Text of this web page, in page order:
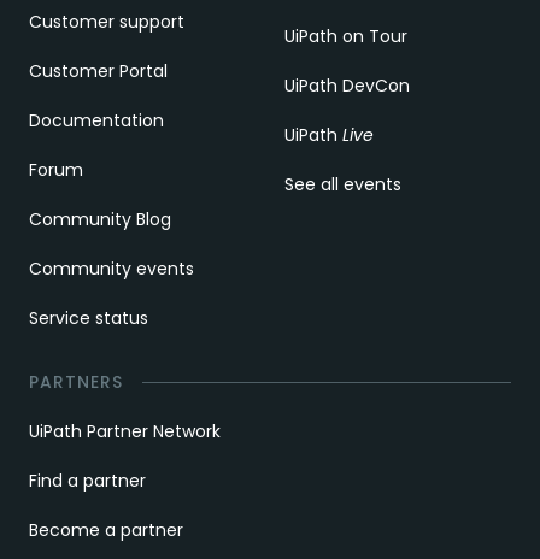
Customer support
Customer Portal
Documentation
Forum
Community Blog
Community events
Service status
UiPath on Tour
UiPath DevCon
UiPath Live
See all events
PARTNERS
UiPath Partner Network
Find a partner
Become a partner